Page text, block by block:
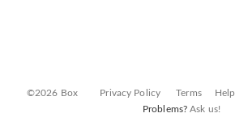
©2026 Box Privacy Policy Terms Help
Problems?Ask us!